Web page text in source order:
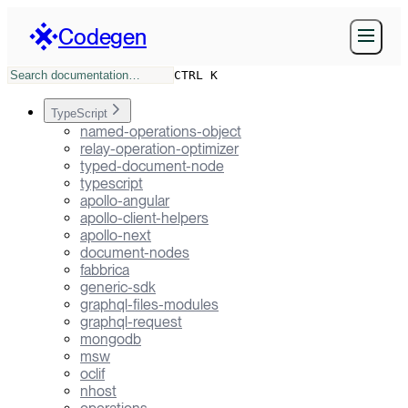
Codegen
CTRL K
TypeScript
named-operations-object
relay-operation-optimizer
typed-document-node
typescript
apollo-angular
apollo-client-helpers
apollo-next
document-nodes
fabbrica
generic-sdk
graphql-files-modules
graphql-request
mongodb
msw
oclif
nhost